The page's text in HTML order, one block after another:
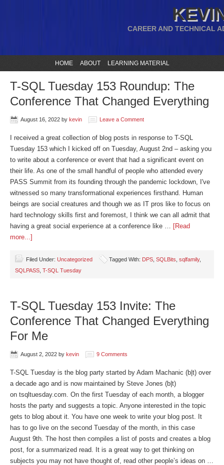
CAREER AND TECHNICAL
HOME ABOUT LEARNING MATERIAL
T-SQL Tuesday 153 Roundup: The
Conference That Changed Everything
August 16, 2022 by kevin Leave a Comment
I received a great collection of blog posts in response to T-SQL
Tuesday 153 which I kicked off on Tuesday, August 2nd – asking you
to write about a conference or event that had a significant event on
their life. As one of the small handful of people who attended every
PASS Summit from its founding through the pandemic lockdown, I've
witnessed so many transformational experiences firsthand. Human
beings are social creatures and though we as IT pros like to focus on
hard technology skills first and foremost, I think we can all admit that
having a great social experience at a conference like … [Read
more...]
Filed Under: Uncategorized Tagged With: DPS SQLBits sqlfamily,
SQLPASS T-SQL Tuesday
T-SQL Tuesday 153 Invite: The
Conference That Changed Everything
For Me
August 2, 2022 by kevin 9 Comments
T-SQL Tuesday is the blog party started by Adam Machanic (b|t) over
a decade ago and is now maintained by Steve Jones (b|t)
on tsqltuesday.com. On the first Tuesday of each month, a blogger
hosts the party and suggests a topic. Anyone interested in the topic
gets to blog about it. You have one week to write your blog post. It
has to go live on the second Tuesday of the month, in this case
August 9th. The host then compiles a list of posts and creates a blog
post, for a summarized read. It is a great way to get thinking on
subjects you may not have thought of, read other people’s ideas on …